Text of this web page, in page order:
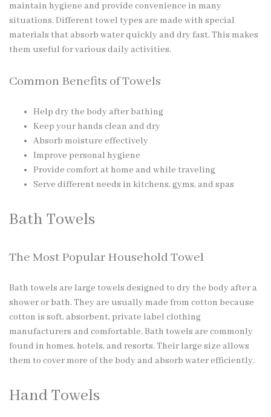
maintain hygiene and provide convenience in many
situations. Different towel types are made with special
materials that absorb water quickly and dry fast. This makes
them useful for various daily activities.
Common Benefits of Towels
Help dry the body after bathing
Keep your hands clean and dry
Absorb moisture effectively
Improve personal hygiene
Provide comfort at home and while traveling
Serve different needs in kitchens, gyms, and spas
Bath Towels
The Most Popular Household Towel
Bath towels are large towels designed to dry the body after a
shower or bath. They are usually made from cotton because
cotton is soft, absorbent, private label clothing
manufacturers and comfortable. Bath towels are commonly
found in homes, hotels, and resorts. Their large size allows
them to cover more of the body and absorb water efficiently.
Hand Towels